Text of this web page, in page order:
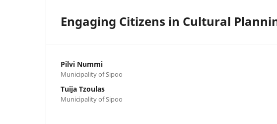
Engaging Citizens in Cultural
Pilvi Nummi
Municipality of Sipoo
Tuija Tzoulas
Municipality of Sipoo